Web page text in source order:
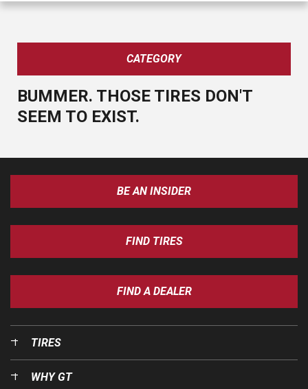
CATEGORY
BUMMER. THOSE TIRES DON'T
SEEM TO EXIST.
BE AN INSIDER
FIND TIRES
FIND A DEALER
TIRES
WHY GT